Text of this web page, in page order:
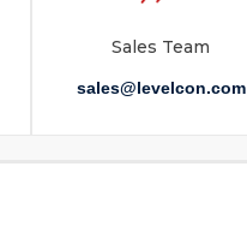
Sales Team
sales@levelcon.com